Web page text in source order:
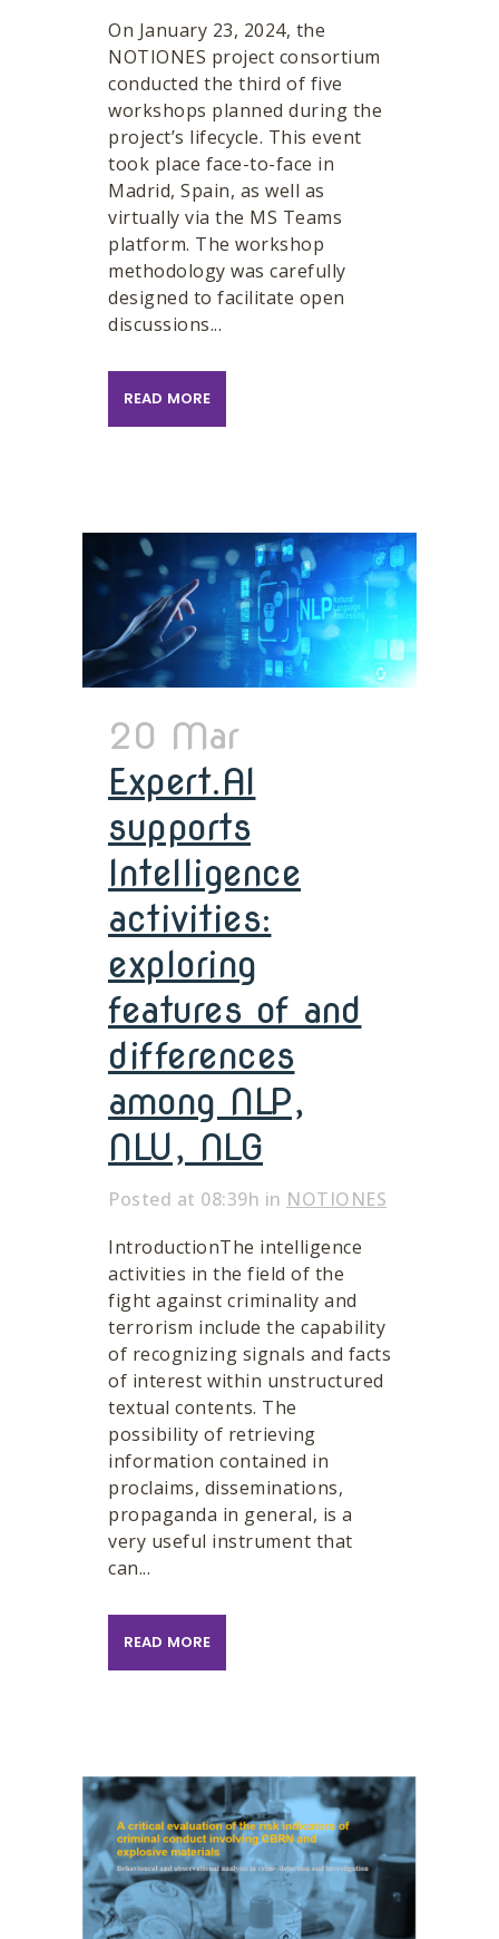
On January 23, 2024, the
NOTIONES project consortium
conducted the third of five
workshops planned during the
project’s lifecycle. This event
took place face-to-face in
Madrid, Spain, as well as
virtually via the MS Teams
platform. The workshop
methodology was carefully
designed to facilitate open
discussions...
READ MORE
20 Mar
Expert.AI
supports
Intelligence
activities:
exploring
features of and
differences
among NLP,
NLU, NLG
Posted at 08:39h in NOTIONES
IntroductionThe intelligence
activities in the field of the
fight against criminality and
terrorism include the capability
of recognizing signals and facts
of interest within unstructured
textual contents. The
possibility of retrieving
information contained in
proclaims, disseminations,
propaganda in general, is a
very useful instrument that
can...
READ MORE